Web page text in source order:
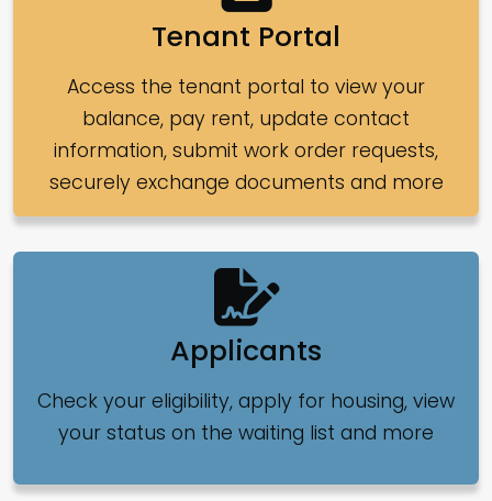
Tenant Portal
Access the tenant portal to view your
balance, pay rent, update contact
information, submit work order requests,
securely exchange documents and more
Applicants
Check your eligibility, apply for housing, view
your status on the waiting list and more